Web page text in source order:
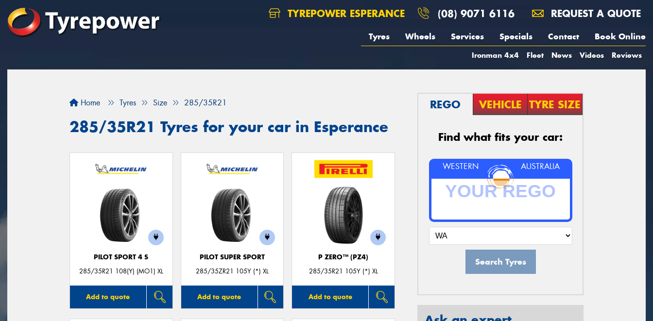
TYREPOWER ESPERANCE (08) 9071 6116 REQUEST A QUOTE
Tyres Wheels Services Specials Contact Book Online
Ironman 4x4 Fleet News Videos Reviews
Home Tyres Size 285/35R21
285/35R21 Tyres for your car in Esperance
PILOT SPORT 4 S
285/35R21 108(Y) (MO1) XL
Add to quote
PILOT SUPER SPORT
285/35ZR21 105Y (*) XL
Add to quote
P ZERO™ (PZ4)
285/35R21 105Y (*) XL
Add to quote
REGO VEHICLE TYRE SIZE
Find what fits your car:
WESTERN AUSTRALIA
Search Tyres